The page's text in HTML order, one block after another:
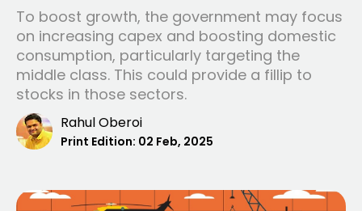
To boost growth, the government may focus
on increasing capex and boosting domestic
consumption, particularly targeting the
middle class. This could provide a fillip to
stocks in those sectors.
Rahul Oberoi
Print Edition: 02 Feb, 2025